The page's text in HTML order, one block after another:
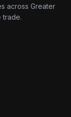
across Greater
trade.